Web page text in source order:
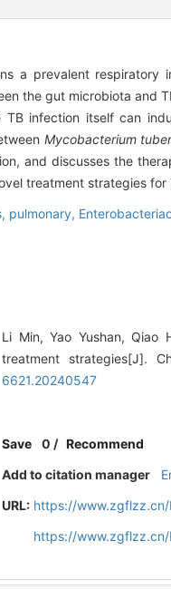
a prevalent
the gut microbiota and
infection itself can
Mycobacterium
and discusses the
treatment strategies for
pulmonary,
Li Min, Yao Yushan, Qiao
treatment strategies[J].
6621.20240547
Save 0 /Recommend
Add to citation manager
URL: https://www.zgflzz.cn/
https://